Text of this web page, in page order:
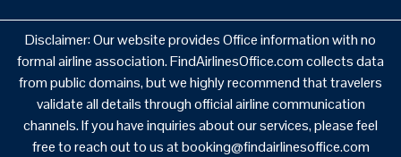
Disclaimer: Our website provides Office information with no
formal airline association. FindAirlinesOffice.com collects data
from public domains, but we highly recommend that travelers
validate all details through official airline communication
channels. If you have inquiries about our services, please feel
free to reach out to us at booking@findairlinesoffice.com